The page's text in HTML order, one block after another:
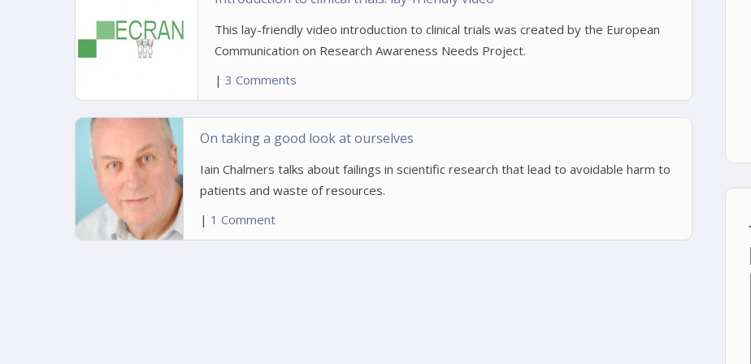
This lay-friendly video introduction to clinical trials was created by the European
Communication on Research Awareness Needs Project.
| 3 Comments
On taking a good look at ourselves
Iain Chalmers talks about failings in scientific research that lead to avoidable harm to
patients and waste of resources.
| 1 Comment